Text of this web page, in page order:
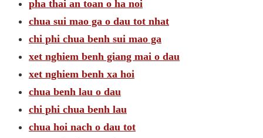
pha thai an toan o ha noi
chua sui mao ga o dau tot nhat
chi phi chua benh sui mao ga
xet nghiem benh giang mai o dau
xet nghiem benh xa hoi
chua benh lau o dau
chi phi chua benh lau
chua hoi nach o dau tot